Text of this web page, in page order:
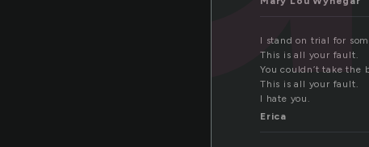
I stand on trial for
This is all your fault.
You couldn’t take the
This is all your fault.
I hate you.
Erica